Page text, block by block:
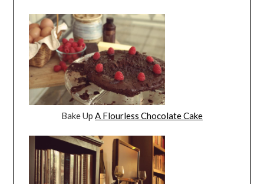
Bake Up A Flourless Chocolate Cake